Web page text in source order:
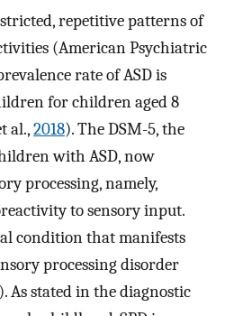
repetitive patterns of
(American Psychiatric
rate of ASD is
for children aged 8
al.,2018). The DSM-5, the
with ASD, now
processing, namely,
to sensory input.
condition that manifests
processing disorder
). As stated in the diagnostic